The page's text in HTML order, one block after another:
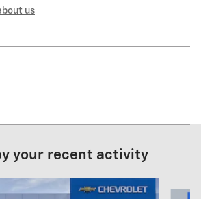
us
your recent activity